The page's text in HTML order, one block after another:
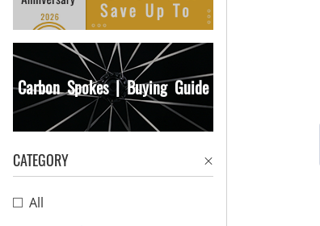
Carbon Spokes | Buying Guide
CATEGORY
All